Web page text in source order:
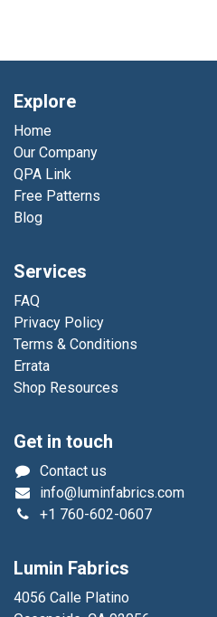
Explore
Home
Our Company
QPA Link
Free Patterns
Blog
Services
FAQ
Privacy Policy
Terms & Conditions
Errata
Shop Resources
Get in touch
Contact us
info@luminfabrics.com
+1 760-602-0607
Lumin Fabrics
4056 Calle Platino